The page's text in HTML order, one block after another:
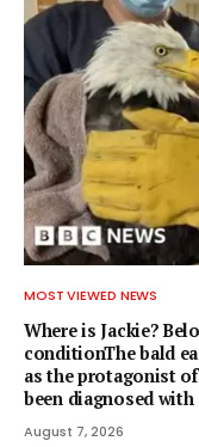
MOST VIEWED NEWS
Where is Jackie?
conditionThe bald
as the protagonist
been diagnosed with
August 7, 2026